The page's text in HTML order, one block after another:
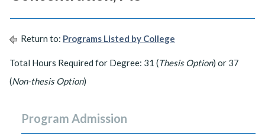
Return to: Programs Listed by College
Total Hours Required for Degree: 31 (Thesis Option) or 37
(Non-thesis Option)
Program Admission